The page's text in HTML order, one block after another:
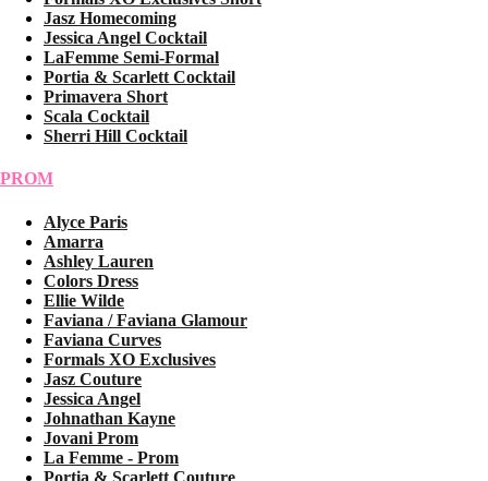
Jasz Homecoming
Jessica Angel Cocktail
LaFemme Semi-Formal
Portia & Scarlett Cocktail
Primavera Short
Scala Cocktail
Sherri Hill Cocktail
PROM
Alyce Paris
Amarra
Ashley Lauren
Colors Dress
Ellie Wilde
Faviana / Faviana Glamour
Faviana Curves
Formals XO Exclusives
Jasz Couture
Jessica Angel
Johnathan Kayne
Jovani Prom
La Femme - Prom
Portia & Scarlett Couture